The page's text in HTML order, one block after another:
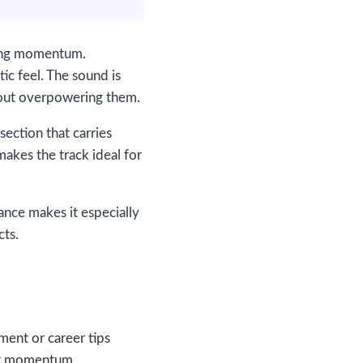
momentum.
feel. The sound is
overpowering them.
that carries
the track ideal for
makes it especially
or career tips
momentum